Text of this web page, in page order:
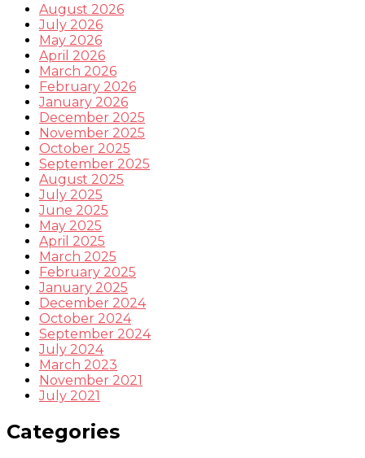
August 2026
July 2026
May 2026
April 2026
March 2026
February 2026
January 2026
December 2025
November 2025
October 2025
September 2025
August 2025
July 2025
June 2025
May 2025
April 2025
March 2025
February 2025
January 2025
December 2024
October 2024
September 2024
July 2024
March 2023
November 2021
July 2021
Categories